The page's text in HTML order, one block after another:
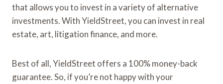
that allows you to invest in a variety of alternative
investments. With YieldStreet, you can invest in real
estate, art, litigation finance, and more.
Best of all, YieldStreet offers a 100% money-back
guarantee. So, if you’re not happy with your